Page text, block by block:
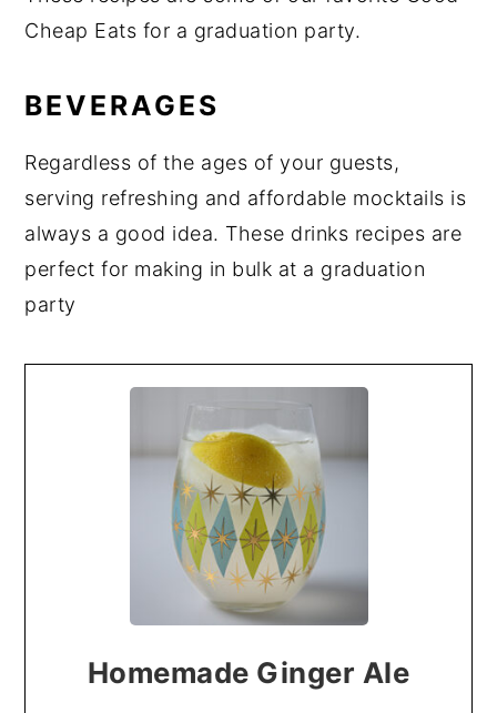
Cheap Eats for a graduation party.
BEVERAGES
Regardless of the ages of your guests,
serving refreshing and affordable mocktails is
always a good idea. These drinks recipes are
perfect for making in bulk at a graduation
party
Homemade Ginger Ale